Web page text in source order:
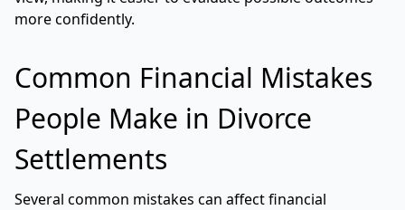
more confidently.
Common Financial Mistakes
People Make in Divorce
Settlements
Several common mistakes can affect financial